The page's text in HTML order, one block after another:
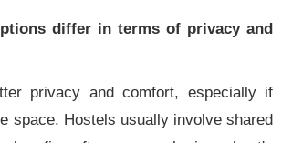
differ in terms of privacy and
privacy and comfort, especially if
space. Hostels usually involve shared